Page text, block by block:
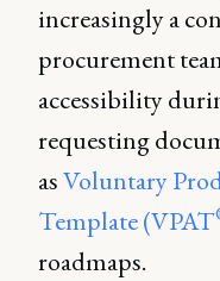
increasingly a
procurement
accessibility
requesting
asVoluntary
Template (VPAT
roadmaps.